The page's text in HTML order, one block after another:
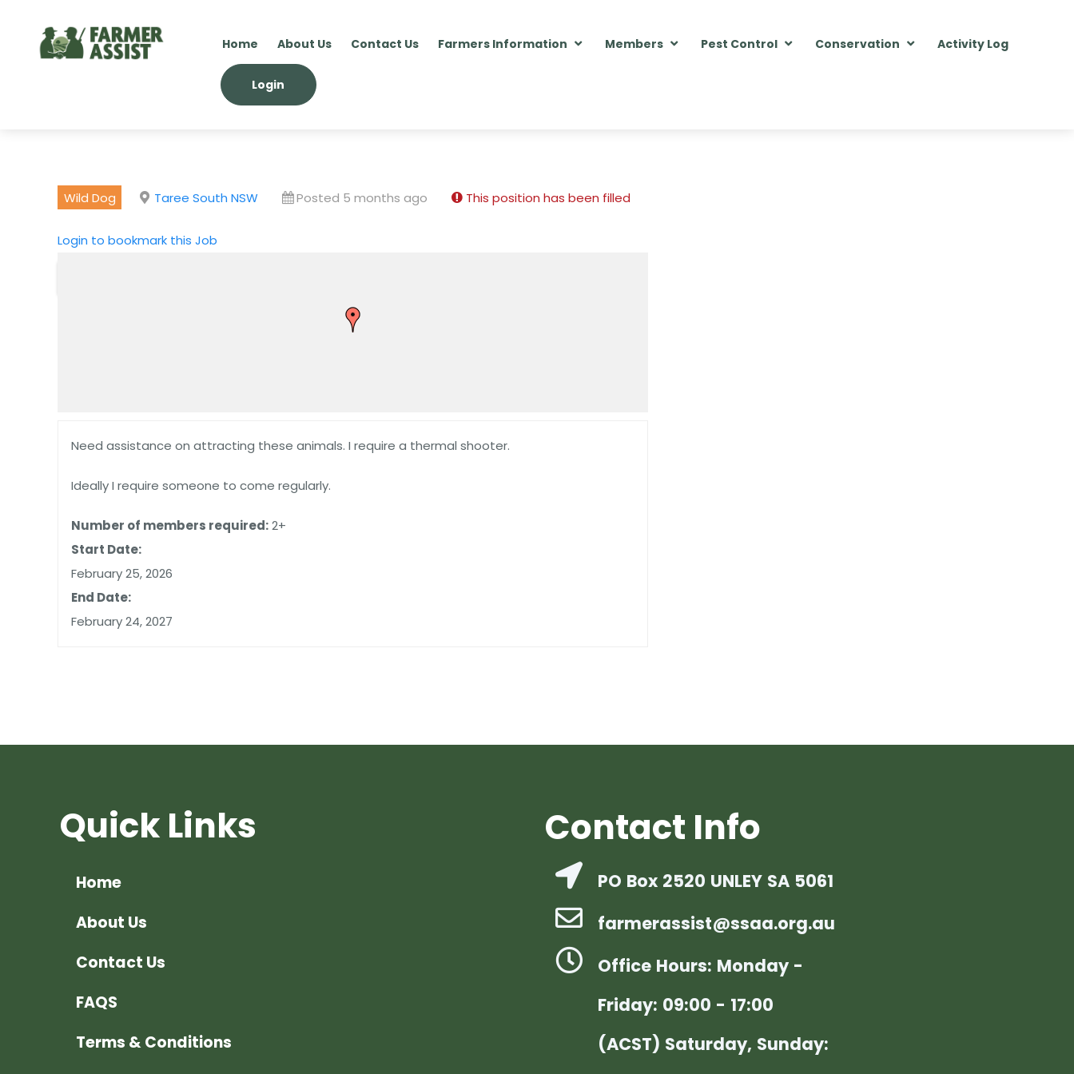
Home About Us Contact Us Farmers Information Members Pest Control Conservation Activity Log
Login
Wild Dog Taree South NSW Posted 5 months ago This position has been filled
Login to bookmark this Job
Need assistance on attracting these animals. I require a thermal shooter.
Ideally I require someone to come regularly.
Number of members required:2+
Start Date:
February 25, 2026
End Date:
February 24, 2027
Quick Links
Home
About Us
Contact Us
FAQS
Terms & Conditions
Contact Info
PO Box 2520 UNLEY SA 5061
farmerassist@ssaa.org.au
Office Hours: Monday -
Friday: 09:00 - 17:00
(ACST) Saturday, Sunday: